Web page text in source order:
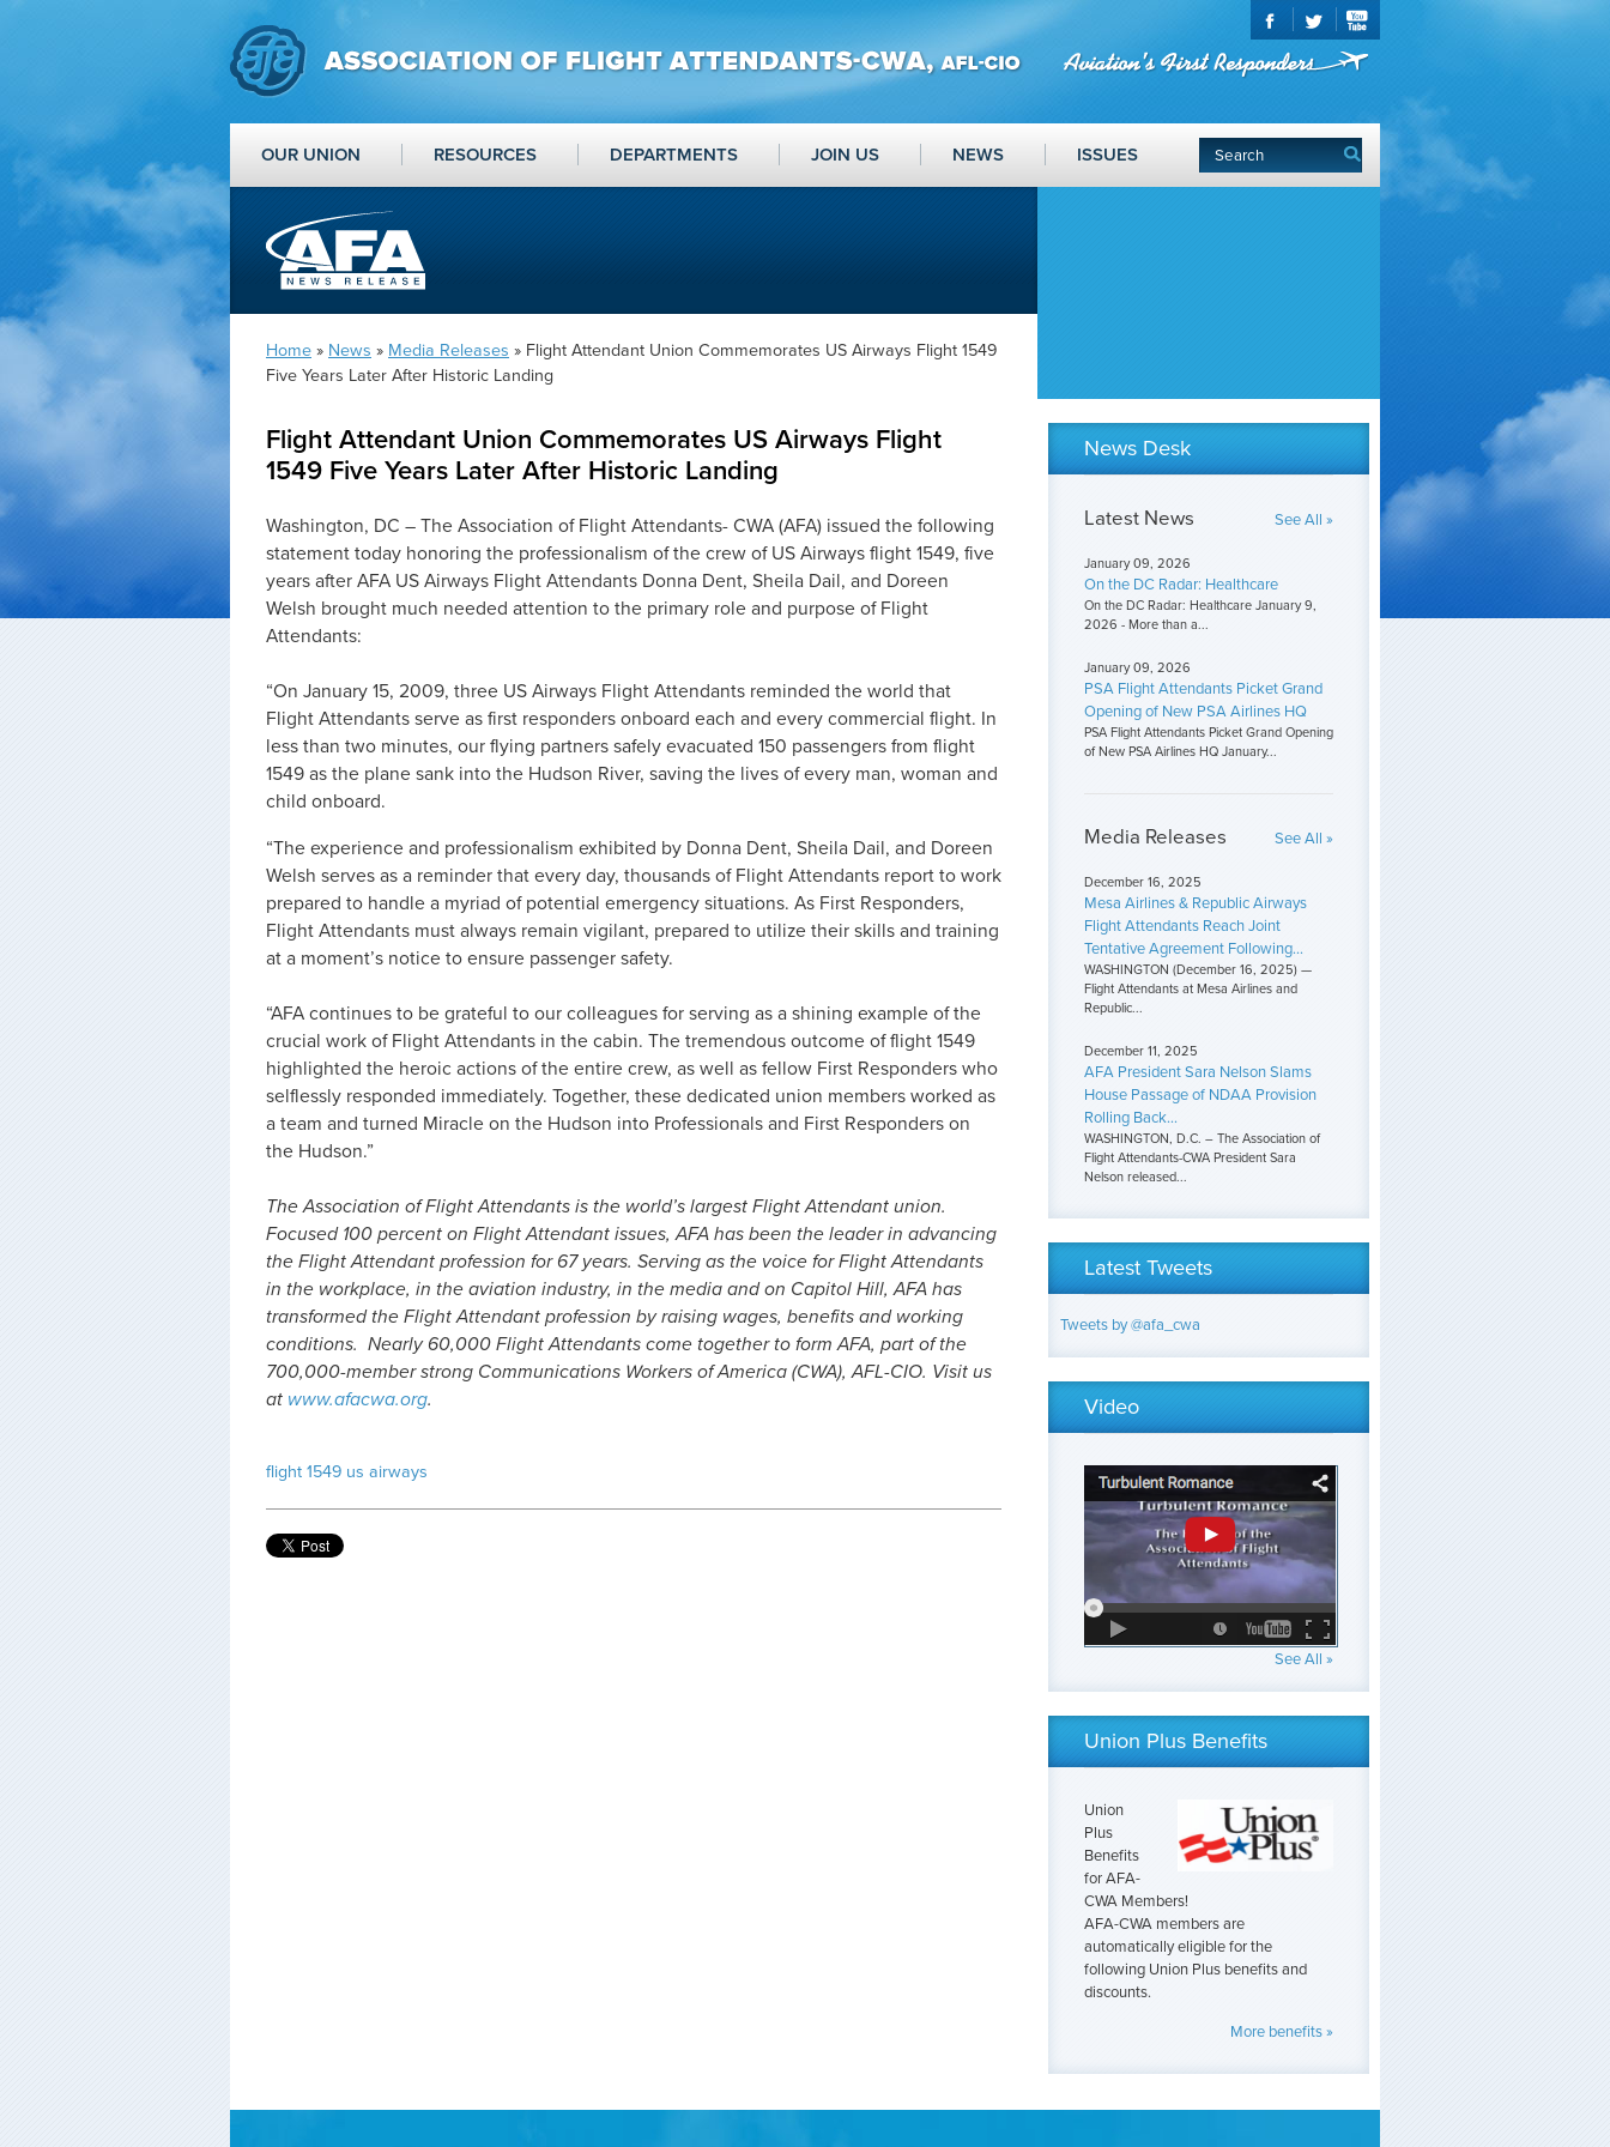
OUR UNION RESOURCES DEPARTMENTS JOIN US NEWS ISSUES
Home » News » Media Releases » Flight Attendant Union Commemorates US Airways Flight 1549
Five Years Later After Historic Landing
Flight Attendant Union Commemorates US Airways Flight
1549 Five Years Later After Historic Landing
Washington, DC – The Association of Flight Attendants- CWA (AFA) issued the following
statement today honoring the professionalism of the crew of US Airways flight 1549, five
years after AFA US Airways Flight Attendants Donna Dent, Sheila Dail, and Doreen
Welsh brought much needed attention to the primary role and purpose of Flight
Attendants:
“On January 15, 2009, three US Airways Flight Attendants reminded the world that
Flight Attendants serve as first responders onboard each and every commercial flight. In
less than two minutes, our flying partners safely evacuated 150 passengers from flight
1549 as the plane sank into the Hudson River, saving the lives of every man, woman and
child onboard.
“The experience and professionalism exhibited by Donna Dent, Sheila Dail, and Doreen
Welsh serves as a reminder that every day, thousands of Flight Attendants report to work
prepared to handle a myriad of potential emergency situations. As First Responders,
Flight Attendants must always remain vigilant, prepared to utilize their skills and training
at a moment’s notice to ensure passenger safety.
“AFA continues to be grateful to our colleagues for serving as a shining example of the
crucial work of Flight Attendants in the cabin. The tremendous outcome of flight 1549
highlighted the heroic actions of the entire crew, as well as fellow First Responders who
selflessly responded immediately. Together, these dedicated union members worked as
a team and turned Miracle on the Hudson into Professionals and First Responders on
the Hudson.”
The Association of Flight Attendants is the world’s largest Flight Attendant union.
Focused 100 percent on Flight Attendant issues, AFA has been the leader in advancing
the Flight Attendant profession for 67 years. Serving as the voice for Flight Attendants
in the workplace, in the aviation industry, in the media and on Capitol Hill, AFA has
transformed the Flight Attendant profession by raising wages, benefits and working
conditions. Nearly 60,000 Flight Attendants come together to form AFA, part of the
700,000-member strong Communications Workers of America (CWA), AFL-CIO. Visit us
at www.afacwa.org.
flight 1549 us airways
News Desk
Latest News See All »
January 09, 2026
On the DC Radar: Healthcare
On the DC Radar: Healthcare January 9,
2026 - More than a...
January 09, 2026
PSA Flight Attendants Picket Grand
Opening of New PSA Airlines HQ
PSA Flight Attendants Picket Grand Opening
of New PSA Airlines HQ January...
Media Releases See All »
December 16, 2025
Mesa Airlines & Republic Airways
Flight Attendants Reach Joint
Tentative Agreement Following...
WASHINGTON (December 16, 2025) —
Flight Attendants at Mesa Airlines and
Republic...
December 11, 2025
AFA President Sara Nelson Slams
House Passage of NDAA Provision
Rolling Back...
WASHINGTON, D.C. – The Association of
Flight Attendants-CWA President Sara
Nelson released...
Latest Tweets
Tweets by @afa_cwa
Video
See All »
Union Plus Benefits
Union
Plus
Benefits
for AFA-
CWA Members!
AFA-CWA members are
automatically eligible for the
following Union Plus benefits and
discounts.
More benefits »